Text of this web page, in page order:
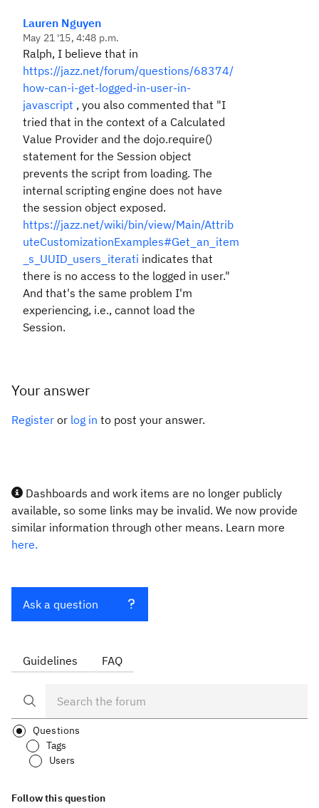
Lauren Nguyen
May 21 '15, 4:48 p.m.
Ralph, I believe that in
https://jazz.net/forum/questions/68374/
how-can-i-get-logged-in-user-in-
javascript , you also commented that "I
tried that in the context of a Calculated
Value Provider and the dojo.require()
statement for the Session object
prevents the script from loading. The
internal scripting engine does not have
the session object exposed.
https://jazz.net/wiki/bin/view/Main/Attrib
uteCustomizationExamples#Get_an_item
_s_UUID_users_iterati indicates that
there is no access to the logged in user."
And that's the same problem I'm
experiencing, i.e., cannot load the
Session.
Your answer
Register or log in to post your answer.
Dashboards and work items are no longer publicly
available, so some links may be invalid. We now provide
similar information through other means. Learn more
here.
Ask a question
Guidelines FAQ
Questions
Tags
Users
Follow this question